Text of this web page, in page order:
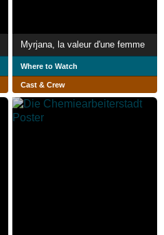
Myrjana, la valeur d'une femme
Where to Watch
Cast & Crew